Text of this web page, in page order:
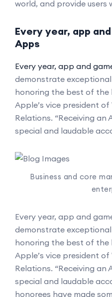
world, and provide users
Every year, app
Apps
Every year, app and
demonstrate
honoring the best of the
Apple’s vice president
Relations. “Receiving an
special and laudable
Business and core
Every year, app and
demonstrate
honoring the best of the
Apple’s vice president
Relations. “Receiving an
special and laudable
honorees have made